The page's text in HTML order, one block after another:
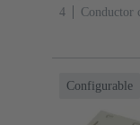
4
Conductor
Configurable